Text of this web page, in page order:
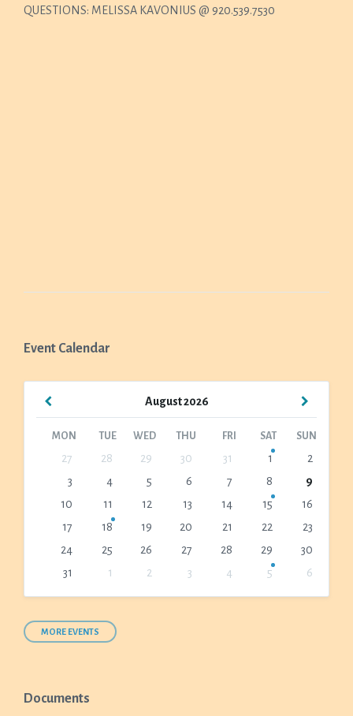
QUESTIONS: MELISSA KAVONIUS @ 920.539.7530
Event Calendar
August2026
Previous
MON TUE WED THU FRI SAT SUN
calendar
27 28 29 30 31 1
2
3
4 5 6 7 8
9
10
11 12 13 14 15
16
17
18 19 20 21 22
23
24
25 26 27 28 29
30
31
1 2 3 4 5
6
calendar
days
MORE EVENTS
Documents